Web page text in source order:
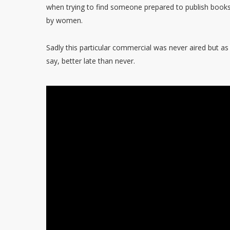
when trying to find someone prepared to publish
by women.
Sadly this particular commercial was never aired but
say, better late than never.